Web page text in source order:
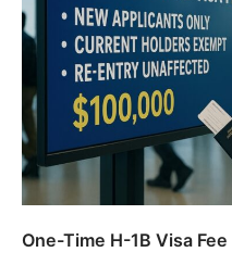
One-Time H-1B Visa Fee